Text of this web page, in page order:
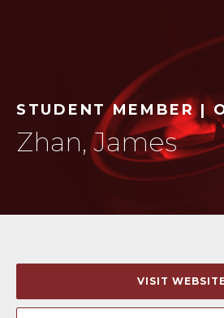
STUDENT MEMBER |
Zhan, James
VISIT